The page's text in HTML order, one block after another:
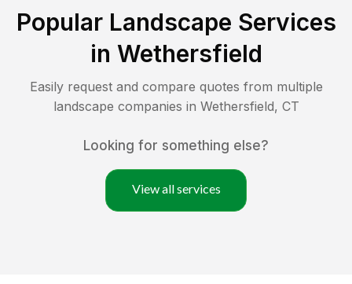
Popular Landscape Services
in Wethersfield
Easily request and compare quotes from multiple
landscape companies in Wethersfield, CT
Looking for something else?
View all services